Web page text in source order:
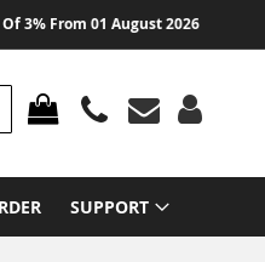
From 01 August 2026 On All
MY CART
Search
SUPPORT